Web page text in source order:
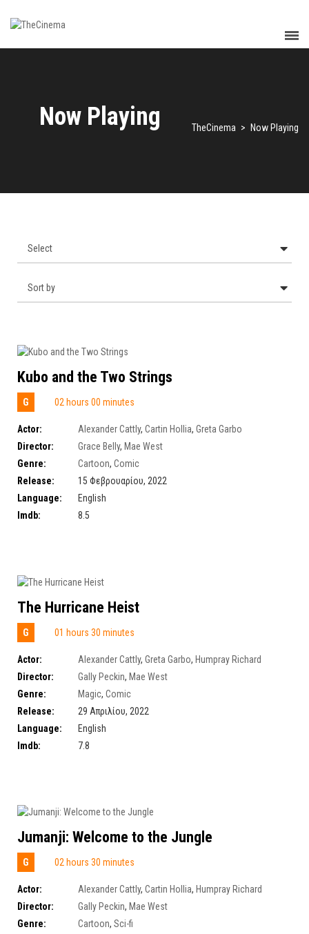
Now Playing TheCinema > Now Playing
Kubo and the Two Strings
G 02 hours 00 minutes
Actor: Alexander Cattly, Cartin Hollia, Greta Garbo
Director:
Grace Belly, Mae West
Genre:
Cartoon, Comic
Release:
15 Φεβρουαρίου, 2022
Language:
English
Imdb:
8.5
The Hurricane Heist
G 01 hours 30 minutes
Actor: Alexander Cattly, Greta Garbo, Humpray Richard
Director:
Gally Peckin, Mae West
Genre:
Magic, Comic
Release:
29 Απριλίου, 2022
Language:
English
Imdb:
7.8
Jumanji: Welcome to the Jungle
G 02 hours 30 minutes
Actor: Alexander Cattly, Cartin Hollia, Humpray Richard
Director:
Gally Peckin, Mae West
Genre:
Cartoon, Sci-fi